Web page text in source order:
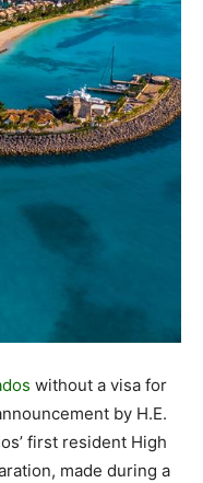
without a visa for
by H.E.
first resident High
made during a